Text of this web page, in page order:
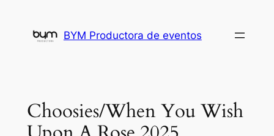
content
BYM Productora de eventos
Choosies/When You Wish